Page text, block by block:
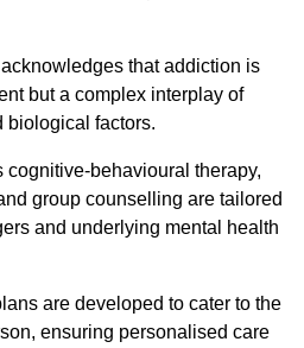
that addiction is
but a complex interplay of
biological factors.
cognitive-behavioural therapy,
group counselling are tailored
and underlying mental health
are developed to cater to the
ensuring personalised care